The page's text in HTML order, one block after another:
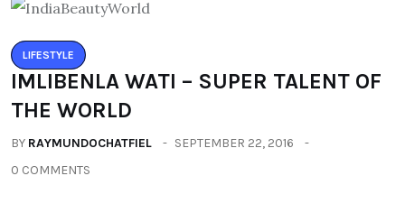
LIFESTYLE
IMLIBENLA WATI – SUPER TALENT OF
THE WORLD
BY RAYMUNDOCHATFIEL
SEPTEMBER 22, 2016
0 COMMENTS